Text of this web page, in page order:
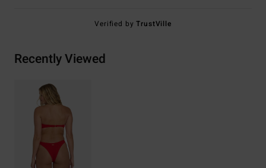
Verified byTrustVille
Recently Viewed